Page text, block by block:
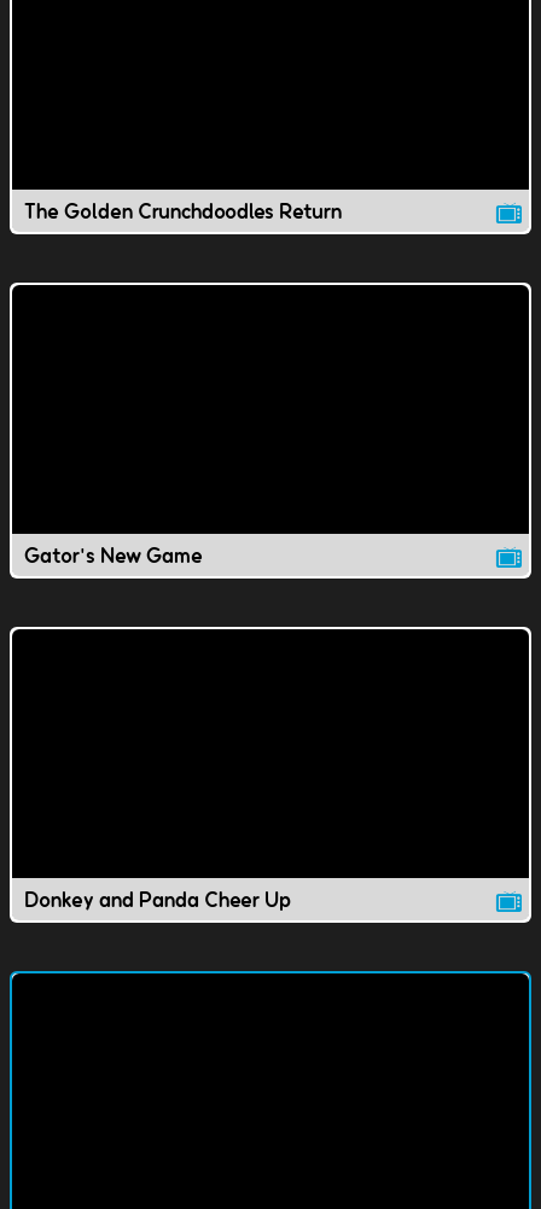
The Golden Crunchdoodles Return
Gator's New Game
Donkey and Panda Cheer Up